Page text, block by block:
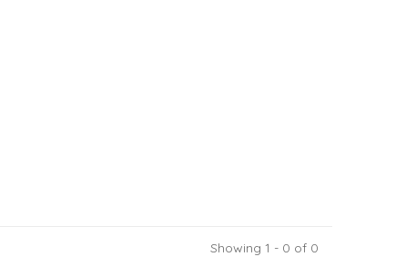
Showing 1 - 0 of 0